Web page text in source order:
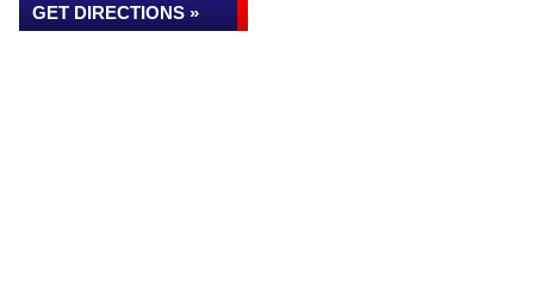
GET DIRECTIONS »